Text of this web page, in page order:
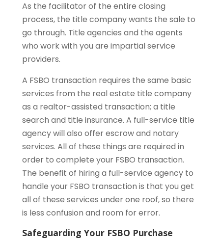
As the facilitator of the entire closing
process, the title company wants the sale to
go through. Title agencies and the agents
who work with you are impartial service
providers.
A FSBO transaction requires the same basic
services from the real estate title company
as a realtor-assisted transaction; a title
search and title insurance. A full-service title
agency will also offer escrow and notary
services. All of these things are required in
order to complete your FSBO transaction.
The benefit of hiring a full-service agency to
handle your FSBO transaction is that you get
all of these services under one roof, so there
is less confusion and room for error.
Safeguarding Your FSBO Purchase